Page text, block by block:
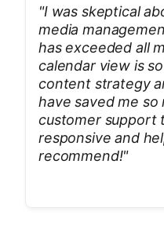
"I was skeptical
media
has exceeded all
calendar view is
content strategy
have saved me so
customer support
responsive and
recommend!"